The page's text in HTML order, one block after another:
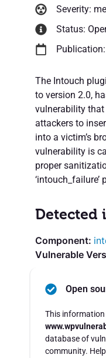
Severity:
Status:
The Intouch
to version 2.0,
vulnerability
attackers to
into a victim’s
vulnerability is
proper
‘intouch_failure’
Detected
Vulnerable
Open
This
database of
community.